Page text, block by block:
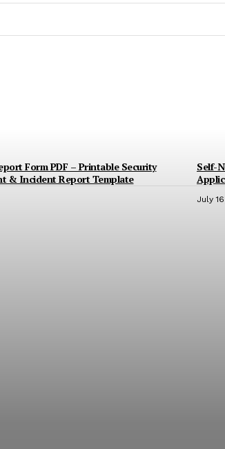
Form PDF – Printable Security
& Incident Report Template
Self-
July